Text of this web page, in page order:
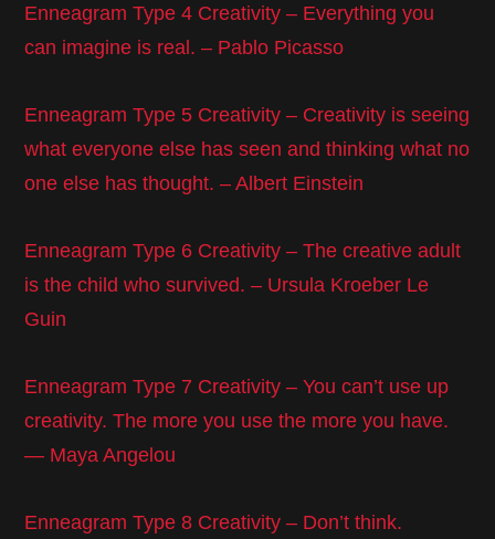
Enneagram Type 4 Creativity – Everything you
can imagine is real. – Pablo Picasso
Enneagram Type 5 Creativity – Creativity is seeing
what everyone else has seen and thinking what no
one else has thought. – Albert Einstein
Enneagram Type 6 Creativity – The creative adult
is the child who survived. – Ursula Kroeber Le
Guin
Enneagram Type 7 Creativity – You can’t use up
creativity. The more you use the more you have.
— Maya Angelou
Enneagram Type 8 Creativity – Don’t think.